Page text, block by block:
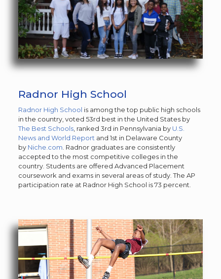
Radnor High School
Radnor High School is among the top public high schools
in the country, voted 53rd best in the United States by
The Best Schools, ranked 3rd in Pennsylvania by U.S.
News and World Report and 1st in Delaware County
by Niche.com . Radnor graduates are consistently
accepted to the most competitive colleges in the
country. Students are offered Advanced Placement
coursework and exams in several areas of study. The AP
participation rate at Radnor High School is 73 percent.